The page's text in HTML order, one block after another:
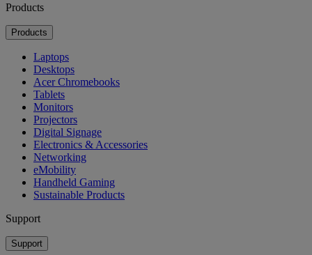
Products
Products
Laptops
Desktops
Acer Chromebooks
Tablets
Monitors
Projectors
Digital Signage
Electronics & Accessories
Networking
eMobility
Handheld Gaming
Sustainable Products
Support
Support